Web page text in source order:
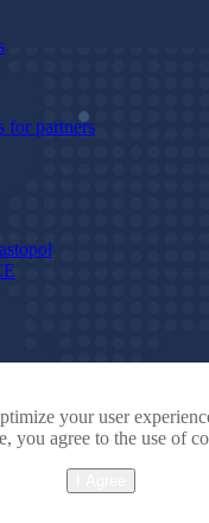
for partners
your user
you agree to the use of